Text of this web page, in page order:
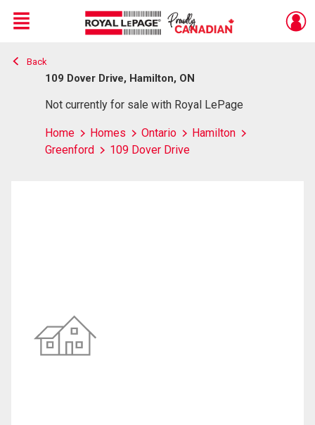
Live
En Direct
Menu
Back
109 Dover Drive, Hamilton, ON
Not currently for sale with Royal LePage
Home Homes Ontario
Hamilton
Greenford
109 Dover Drive